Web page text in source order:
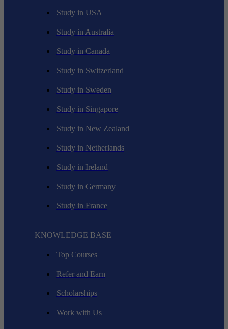
Study in USA
Study in Australia
Study in Canada
Study in Switzerland
Study in Sweden
Study in Singapore
Study in New Zealand
Study in Netherlands
Study in Ireland
Study in Germany
Study in France
KNOWLEDGE BASE
Top Courses
Refer and Earn
Scholarships
Work with Us